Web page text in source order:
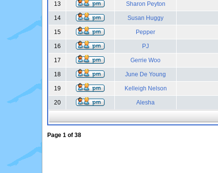
13 Sharon Peyton
14 Susan Huggy
15 Pepper
16 PJ
17 Gerrie Woo
18 June De Young
19 Kelleigh Nelson
20 Alesha
Page 1 of 38